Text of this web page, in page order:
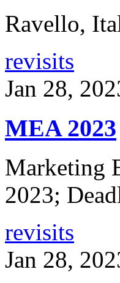
Ravello,
revisits
Jan 28,
MEA 2023
Marketing
2023;
revisits
Jan 28,